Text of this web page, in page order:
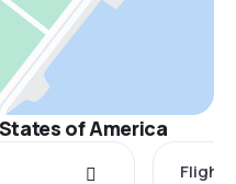
of America